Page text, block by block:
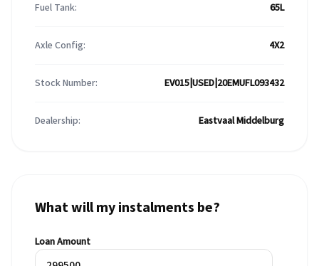
Fuel Tank: 65L
Axle Config: 4X2
Stock Number: EV015|USED|20EMUFL093432
Dealership: Eastvaal Middelburg
What will my instalments be?
Loan Amount